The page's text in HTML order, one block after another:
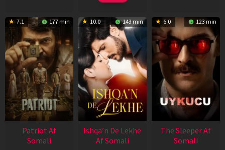
7.1 177 min
Patriot Af
Somali
10.0 143 min
Ishqa’n De Lekhe
Af Somali
6.0 123 min
The Sleeper Af
Somali